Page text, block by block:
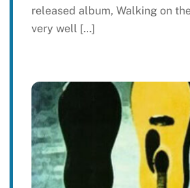
released album, Walking on
very well […]